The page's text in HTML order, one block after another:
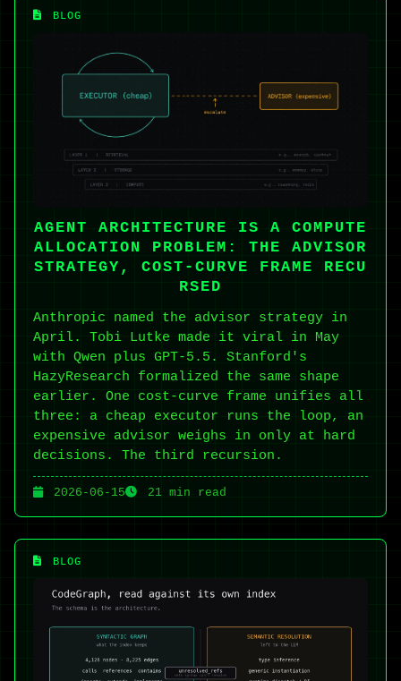
BLOG
AGENT ARCHITECTURE IS A COMPUTE
ALLOCATION PROBLEM: THE ADVISOR
STRATEGY, COST-CURVE FRAME RECU
RSED
Anthropic named the advisor strategy in
April. Tobi Lutke made it viral in May
with Qwen plus GPT-5.5. Stanford's
HazyResearch formalized the same shape
earlier. One cost-curve frame unifies all
three: a cheap executor runs the loop, an
expensive advisor weighs in only at hard
decisions. The third recursion.
2026-06-15 21 min read
BLOG